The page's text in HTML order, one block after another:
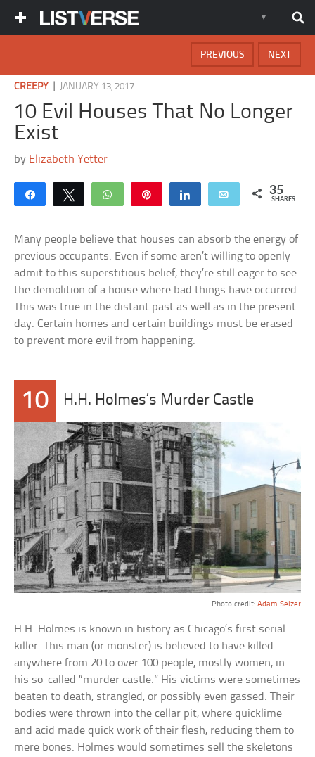
NEXT
PREVIOUS
CREEPY JANUARY 13, 2017
10 Evil Houses That No Longer
Exist
by Elizabeth Yetter
Share Tweet WhatsApp Share Email 35
SHARES
Many people believe that houses can absorb the energy of
previous occupants. Even if some aren’t willing to openly
admit to this superstitious belief, they’re still eager to see
the demolition of a house where bad things have occurred.
This was true in the distant past as well as in the present
day. Certain homes and certain buildings must be erased
to prevent more evil from happening.
10 H.H. Holmes’s Murder Castle
Photo credit: Adam Selzer
H.H. Holmes is known in history as Chicago’s first serial
killer. This man (or monster) is believed to have killed
anywhere from 20 to over 100 people, mostly women, in
his so-called “murder castle.” His victims were sometimes
beaten to death, strangled, or possibly even gassed. Their
bodies were thrown into the cellar pit, where quicklime
and acid made quick work of their flesh, reducing them to
mere bones. Holmes would sometimes sell the skeletons